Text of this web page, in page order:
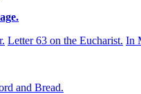
Letter 63 on the Eucharist. In
and Bread.